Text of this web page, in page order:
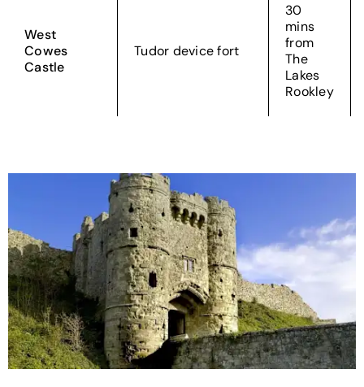
West
Cowes
Castle
Tudor device fort
30
mins
from
The
Lakes
Rookley